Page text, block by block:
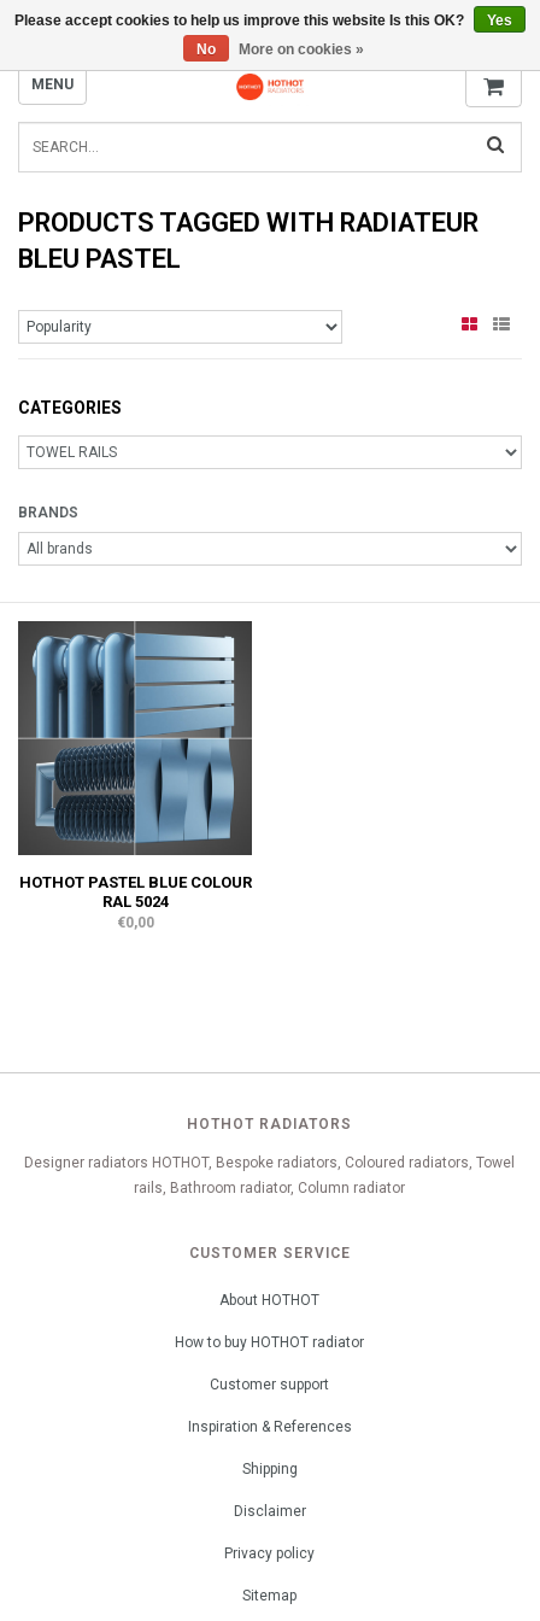
INFO@RADIATORS.SHOP
MENU
PRODUCTS TAGGED WITH RADIATEUR
BLEU PASTEL
CATEGORIES
BRANDS
HOTHOT PASTEL BLUE COLOUR
RAL 5024
€0,00
HOTHOT RADIATORS
Designer radiators HOTHOT, Bespoke radiators, Coloured radiators, Towel
rails, Bathroom radiator, Column radiator
CUSTOMER SERVICE
About HOTHOT
How to buy HOTHOT radiator
Customer support
Inspiration & References
Shipping
Disclaimer
Privacy policy
Sitemap
Please accept cookies to help us improve this website Is this OK?
Yes
No
More on cookies »